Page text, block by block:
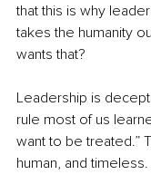
that this is why
takes the humanity
wants that?
Leadership is
rule most of us
want to be treated.”
human, and timeless.